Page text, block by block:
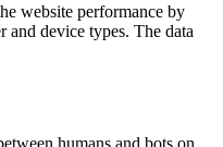
website performance by
and device types. The data
humans and bots on